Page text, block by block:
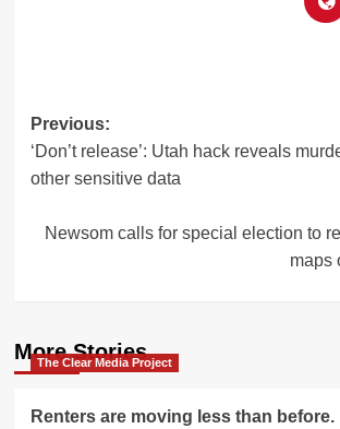
Post
navigation
Previous:
‘Don’t release’: Utah hack reveals
other sensitive data
Newsom calls for special election to
maps
More Stories
The Clear Media Project
Renters are moving less than before.